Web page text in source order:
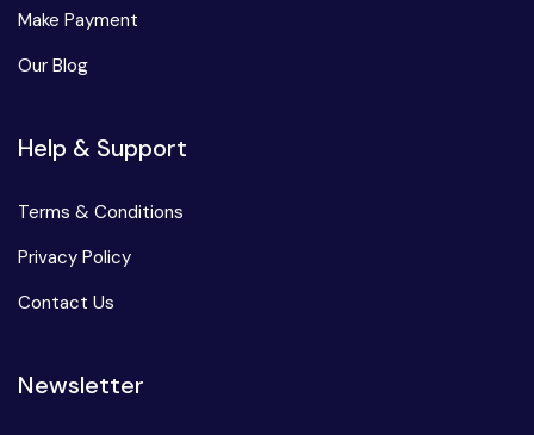
Make Payment
Our Blog
Help & Support
Terms & Conditions
Privacy Policy
Contact Us
Newsletter